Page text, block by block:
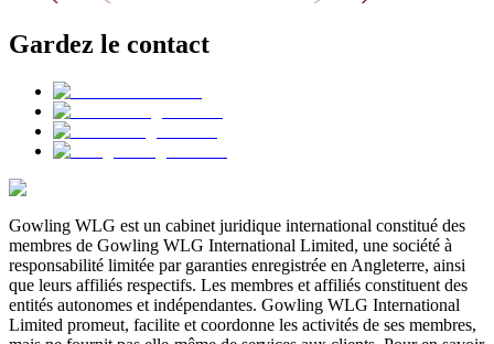
Gardez le contact
Gowling WLG est un cabinet juridique international constitué des
membres de Gowling WLG International Limited, une société à
responsabilité limitée par garanties enregistrée en Angleterre, ainsi
que leurs affiliés respectifs. Les membres et affiliés constituent des
entités autonomes et indépendantes. Gowling WLG International
Limited promeut, facilite et coordonne les activités de ses membres,